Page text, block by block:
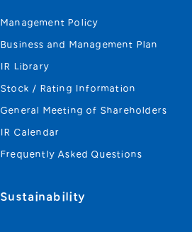
Management Policy
Business and Management Plan
IR Library
Stock / Rating Information
General Meeting of Shareholders
IR Calendar
Frequently Asked Questions
Sustainability